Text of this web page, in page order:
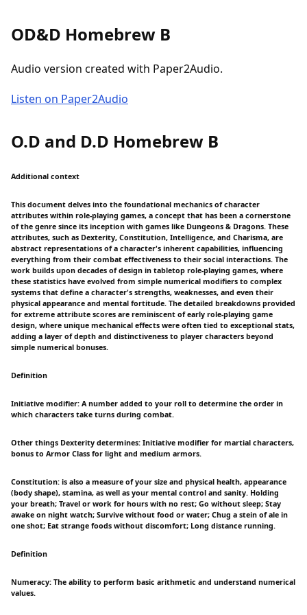
OD&D Homebrew B
Audio version created with Paper2Audio.
Listen on Paper2Audio
O.D and D.D Homebrew B
Additional context
This document delves into the foundational mechanics of character
attributes within role-playing games, a concept that has been a cornerstone
of the genre since its inception with games like Dungeons & Dragons. These
attributes, such as Dexterity, Constitution, Intelligence, and Charisma, are
abstract representations of a character's inherent capabilities, influencing
everything from their combat effectiveness to their social interactions. The
work builds upon decades of design in tabletop role-playing games, where
these statistics have evolved from simple numerical modifiers to complex
systems that define a character's strengths, weaknesses, and even their
physical appearance and mental fortitude. The detailed breakdowns provided
for extreme attribute scores are reminiscent of early role-playing game
design, where unique mechanical effects were often tied to exceptional stats,
adding a layer of depth and distinctiveness to player characters beyond
simple numerical bonuses.
Definition
Initiative modifier: A number added to your roll to determine the order in
which characters take turns during combat.
Other things Dexterity determines: Initiative modifier for martial characters,
bonus to Armor Class for light and medium armors.
Constitution: is also a measure of your size and physical health, appearance
(body shape), stamina, as well as your mental control and sanity. Holding
your breath; Travel or work for hours with no rest; Go without sleep; Stay
awake on night watch; Survive without food or water; Chug a stein of ale in
one shot; Eat strange foods without discomfort; Long distance running.
Definition
Numeracy: The ability to perform basic arithmetic and understand numerical
values.